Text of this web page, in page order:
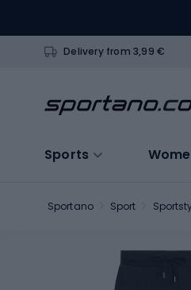
Delivery from 3,99 €
Sports
Sportano Sport